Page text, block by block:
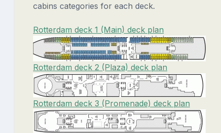
cabins categories for each deck.
Rotterdam deck 1 (Main) deck plan
Rotterdam deck 2 (Plaza) deck plan
Rotterdam deck 3 (Promenade) deck plan